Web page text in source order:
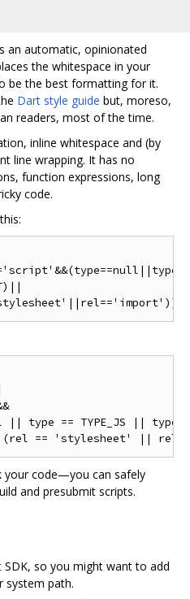
an automatic, opinionated
the whitespace in your
be the best formatting for it.
Dart style guide but, moreso,
readers, most of the time.
inline whitespace and (by
line wrapping. It has no
function expressions, long
code.
==
|| type == TYPE_JS || type
your code—you can safely
and presubmit scripts.
so you might want to add
system path.